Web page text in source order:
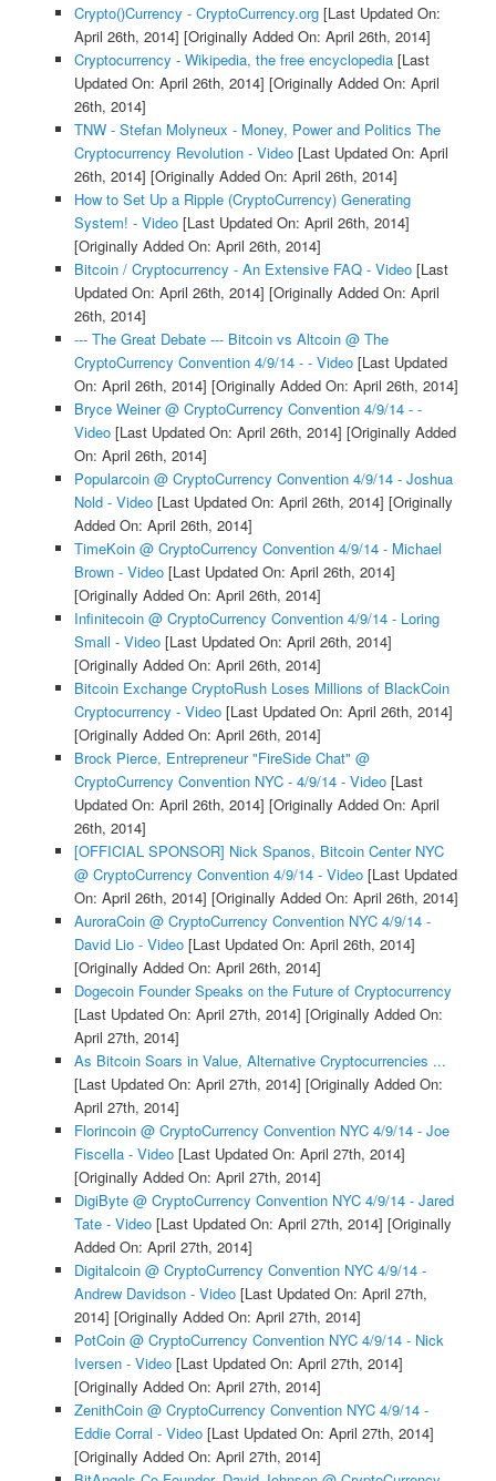
Crypto()Currency - CryptoCurrency.org[Last Updated On:
April 26th, 2014] [Originally Added On: April 26th, 2014]
Cryptocurrency - Wikipedia, the free encyclopedia[Last
Updated On: April 26th, 2014] [Originally Added On: April
26th, 2014]
TNW - Stefan Molyneux - Money, Power and Politics The
Cryptocurrency Revolution - Video[Last Updated On: April
26th, 2014] [Originally Added On: April 26th, 2014]
How to Set Up a Ripple (CryptoCurrency) Generating
System! - Video[Last Updated On: April 26th, 2014]
[Originally Added On: April 26th, 2014]
Bitcoin / Cryptocurrency - An Extensive FAQ - Video[Last
Updated On: April 26th, 2014] [Originally Added On: April
26th, 2014]
--- The Great Debate --- Bitcoin vs Altcoin @ The
CryptoCurrency Convention 4/9/14 - - Video[Last Updated
On: April 26th, 2014] [Originally Added On: April 26th, 2014]
Bryce Weiner @ CryptoCurrency Convention 4/9/14 - -
Video[Last Updated On: April 26th, 2014] [Originally Added
On: April 26th, 2014]
Popularcoin @ CryptoCurrency Convention 4/9/14 - Joshua
Nold - Video[Last Updated On: April 26th, 2014] [Originally
Added On: April 26th, 2014]
TimeKoin @ CryptoCurrency Convention 4/9/14 - Michael
Brown - Video[Last Updated On: April 26th, 2014]
[Originally Added On: April 26th, 2014]
Infinitecoin @ CryptoCurrency Convention 4/9/14 - Loring
Small - Video[Last Updated On: April 26th, 2014]
[Originally Added On: April 26th, 2014]
Bitcoin Exchange CryptoRush Loses Millions of BlackCoin
Cryptocurrency - Video[Last Updated On: April 26th, 2014]
[Originally Added On: April 26th, 2014]
Brock Pierce, Entrepreneur "FireSide Chat" @
CryptoCurrency Convention NYC - 4/9/14 - Video[Last
Updated On: April 26th, 2014] [Originally Added On: April
26th, 2014]
[OFFICIAL SPONSOR] Nick Spanos, Bitcoin Center NYC
@ CryptoCurrency Convention 4/9/14 - Video[Last Updated
On: April 26th, 2014] [Originally Added On: April 26th, 2014]
AuroraCoin @ CryptoCurrency Convention NYC 4/9/14 -
David Lio - Video[Last Updated On: April 26th, 2014]
[Originally Added On: April 26th, 2014]
Dogecoin Founder Speaks on the Future of Cryptocurrency
[Last Updated On: April 27th, 2014] [Originally Added On:
April 27th, 2014]
As Bitcoin Soars in Value, Alternative Cryptocurrencies ...
[Last Updated On: April 27th, 2014] [Originally Added On:
April 27th, 2014]
Florincoin @ CryptoCurrency Convention NYC 4/9/14 - Joe
Fiscella - Video[Last Updated On: April 27th, 2014]
[Originally Added On: April 27th, 2014]
DigiByte @ CryptoCurrency Convention NYC 4/9/14 - Jared
Tate - Video[Last Updated On: April 27th, 2014] [Originally
Added On: April 27th, 2014]
Digitalcoin @ CryptoCurrency Convention NYC 4/9/14 -
Andrew Davidson - Video[Last Updated On: April 27th,
2014] [Originally Added On: April 27th, 2014]
PotCoin @ CryptoCurrency Convention NYC 4/9/14 - Nick
Iversen - Video[Last Updated On: April 27th, 2014]
[Originally Added On: April 27th, 2014]
ZenithCoin @ CryptoCurrency Convention NYC 4/9/14 -
Eddie Corral - Video[Last Updated On: April 27th, 2014]
[Originally Added On: April 27th, 2014]